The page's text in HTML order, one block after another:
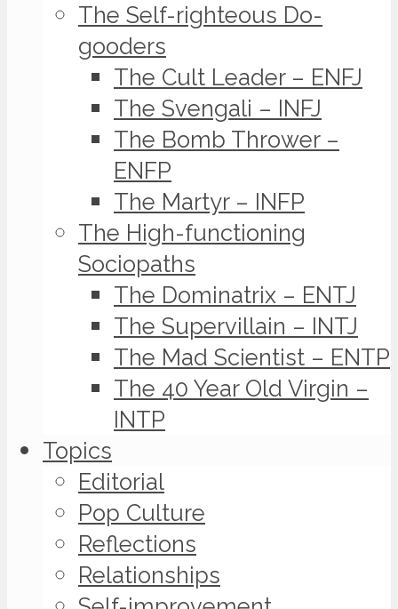
The Self-righteous Do-
gooders
The Cult Leader – ENFJ
The Svengali – INFJ
The Bomb Thrower –
ENFP
The Martyr – INFP
The High-functioning
Sociopaths
The Dominatrix – ENTJ
The Supervillain – INTJ
The Mad Scientist – ENTP
The 40 Year Old Virgin –
INTP
Topics
Editorial
Pop Culture
Reflections
Relationships